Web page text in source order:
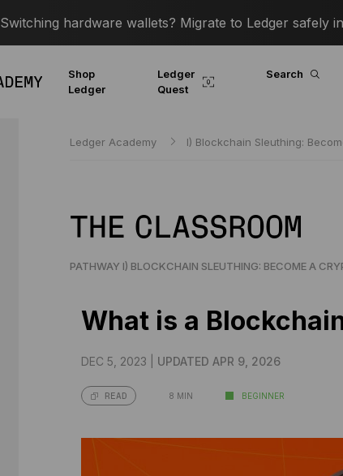
Switching hardware wallets? Migrate to Ledger safely
Shop
Ledger
Ledger
Quest
Search
Ledger Academy I) Blockchain Sleuthing:
THE CLASSROOM
PATHWAY I) BLOCKCHAIN SLEUTHING: BECOME A
What is a
DEC 5, 2023 | UPDATED APR 9, 2026
READ 8 MIN BEGINNER